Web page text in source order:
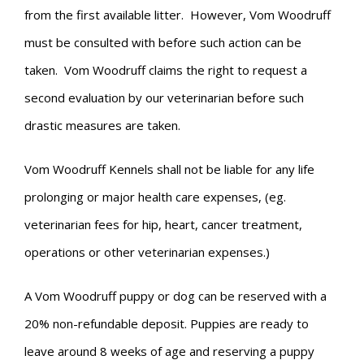
from the first available litter. However, Vom Woodruff
must be consulted with before such action can be
taken. Vom Woodruff claims the right to request a
second evaluation by our veterinarian before such
drastic measures are taken.
Vom Woodruff Kennels shall not be liable for any life
prolonging or major health care expenses, (eg.
veterinarian fees for hip, heart, cancer treatment,
operations or other veterinarian expenses.)
A Vom Woodruff puppy or dog can be reserved with a
20% non-refundable deposit. Puppies are ready to
leave around 8 weeks of age and reserving a puppy